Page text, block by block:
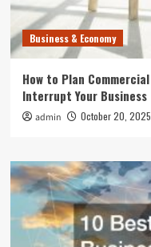
Business & Economy
How to Plan
Interrupt Your Business
admin October 20, 2025